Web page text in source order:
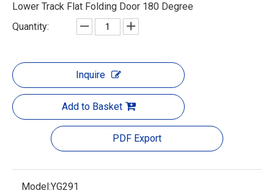
Lower Track Flat Folding Door 180 Degree
Quantity:
Inquire
Add to Basket
PDF Export
Model:YG291